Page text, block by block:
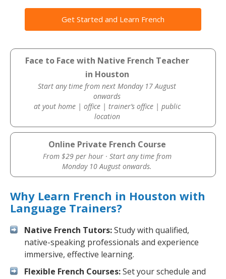
Get Started and Learn French
Face to Face with Native French Teacher
in Houston
Start any time from next Monday 17 August
onwards
at yout home | office | trainer’s office | public
location
Online Private French Course
From $29 per hour · Start any time from
Monday 10 August onwards.
Why Learn French in Houston with
Language Trainers?
Native French Tutors:Study with qualified,
native-speaking professionals and experience
immersive, effective learning.
Flexible French Courses:Set your schedule and